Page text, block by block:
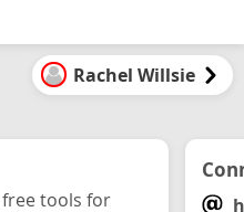
Rachel Willsie
tools for